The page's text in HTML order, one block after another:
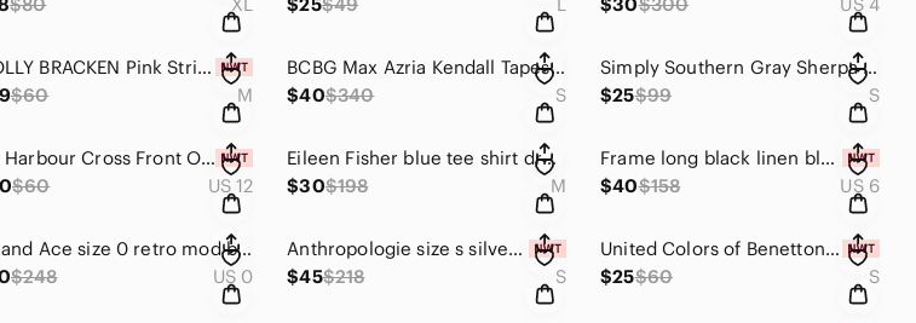
MOLLY BRACKEN Pink Stripe Ombre Sweater Size Medium
$60 M
BCBG Max Azria Kendall Tapestry High Low Georgette Dress Boho Festival Small
$40$340 S
Simply Southern Gray Sherpa 1/4 Zip Pullover Fleece Cozy Soft Size S
$25$99 S
Bal Harbour Cross Front One Piece Swimsuit NWT 12 Tummy Control Slimming V-Neck
$60 US 12
Eileen Fisher blue tee shirt dress size Medium
$30$198 M
Frame long black linen blend high rise trouser shorts size 6 minimalist CBK
$40$158 US 6
Kit and Ace size 0 retro mod black sleeveless mock neck silk blend Ryder dress
$248 US 0
Anthropologie size s silver iridescent wrap party dress graham + spencer
$45$218 S
United Colors of Benetton Hibiscus Floral Beach Dress Orange Red V-Neck NWT
$25$60 S